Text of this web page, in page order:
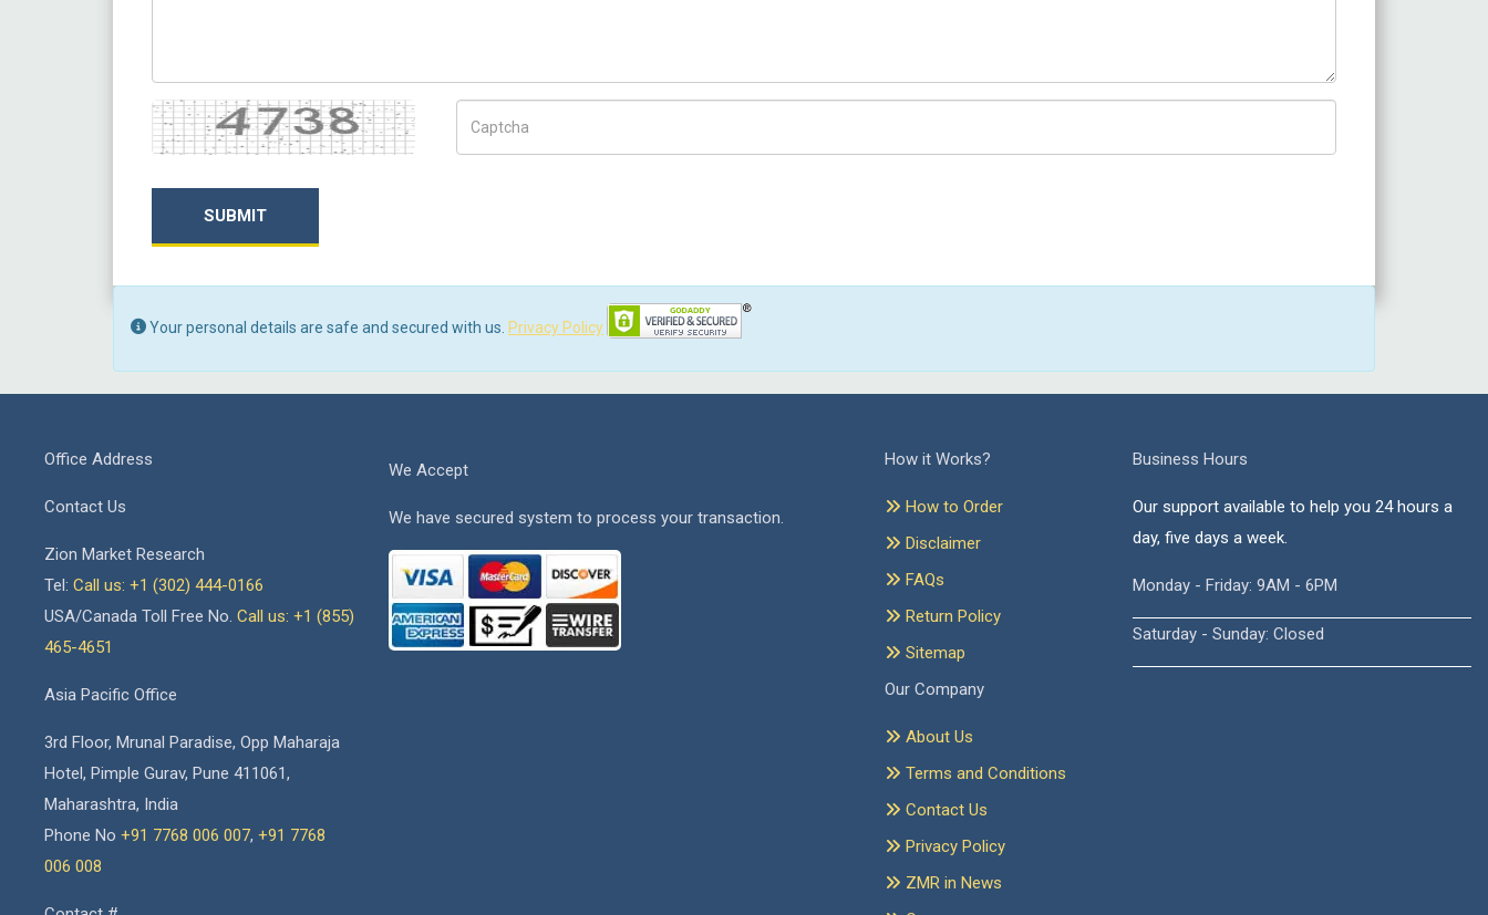
Captcha
SUBMIT
Your personal details are safe and secured with us. Privacy Policy
Office Address
Contact Us
Zion Market Research
Tel: Call us: +1 (302) 444-0166
USA/Canada Toll Free No. Call us: +1 (855)
465-4651
Asia Pacific Office
3rd Floor, Mrunal Paradise, Opp Maharaja
Hotel, Pimple Gurav, Pune 411061,
Maharashtra, India
Phone No +91 7768 006 007, +91 7768
006 008
We Accept
We have secured system to process your transaction.
How it Works?
How to Order
Disclaimer
FAQs
Return Policy
Sitemap
Our Company
About Us
Terms and Conditions
Contact Us
Privacy Policy
ZMR in News
Business Hours
Our support available to help you 24 hours a
day, five days a week.
Monday - Friday: 9AM - 6PM
Saturday - Sunday: Closed